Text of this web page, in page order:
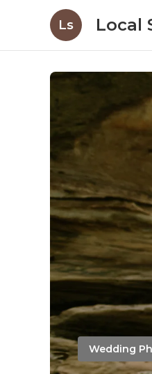
Ls Local
Wedding